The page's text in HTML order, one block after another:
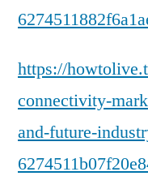
https://
connectivity-
and-future-